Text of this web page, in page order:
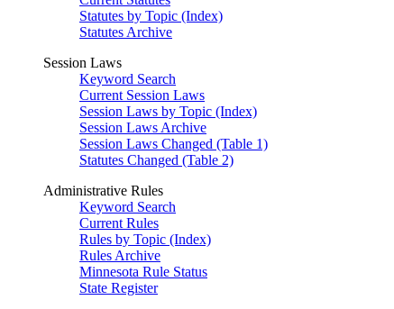
Statutes by Topic (Index)
Statutes Archive
Session Laws
Keyword Search
Current Session Laws
Session Laws by Topic (Index)
Session Laws Archive
Session Laws Changed (Table 1)
Statutes Changed (Table 2)
Administrative Rules
Keyword Search
Current Rules
Rules by Topic (Index)
Rules Archive
Minnesota Rule Status
State Register